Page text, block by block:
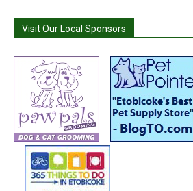
Visit Our Local Sponsors